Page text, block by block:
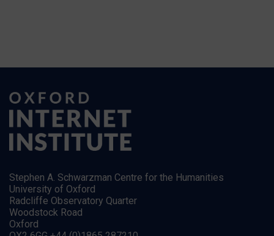
Stephen A. Schwarzman Centre for the Humanities
University of Oxford
Radcliffe Observatory Quarter
Woodstock Road
Oxford